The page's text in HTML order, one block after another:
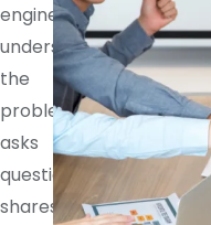
engineer
understands
the
problem,
asks
questions,
shares